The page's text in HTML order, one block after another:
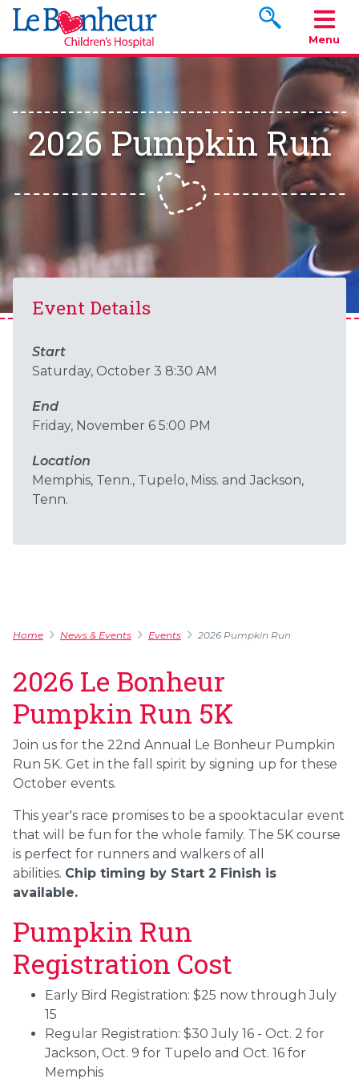
Search
Menu
2026 Pumpkin Run
Event Details
Start
Saturday, October 3 8:30 AM
End
Friday, November 6 5:00 PM
Location
Memphis, Tenn., Tupelo, Miss. and Jackson,
Tenn.
Home News & Events Events 2026 Pumpkin Run
2026 Le Bonheur
Pumpkin Run 5K
Join us for the 22nd Annual Le Bonheur Pumpkin
Run 5K. Get in the fall spirit by signing up for these
October events.
This year's race promises to be a spooktacular event
that will be fun for the whole family. The 5K course
is perfect for runners and walkers of all
abilities. Chip timing by Start 2 Finish is
available.
Pumpkin Run
Registration Cost
Early Bird Registration: $25 now through July
15
Regular Registration: $30 July 16 - Oct. 2 for
Jackson, Oct. 9 for Tupelo and Oct. 16 for
Memphis